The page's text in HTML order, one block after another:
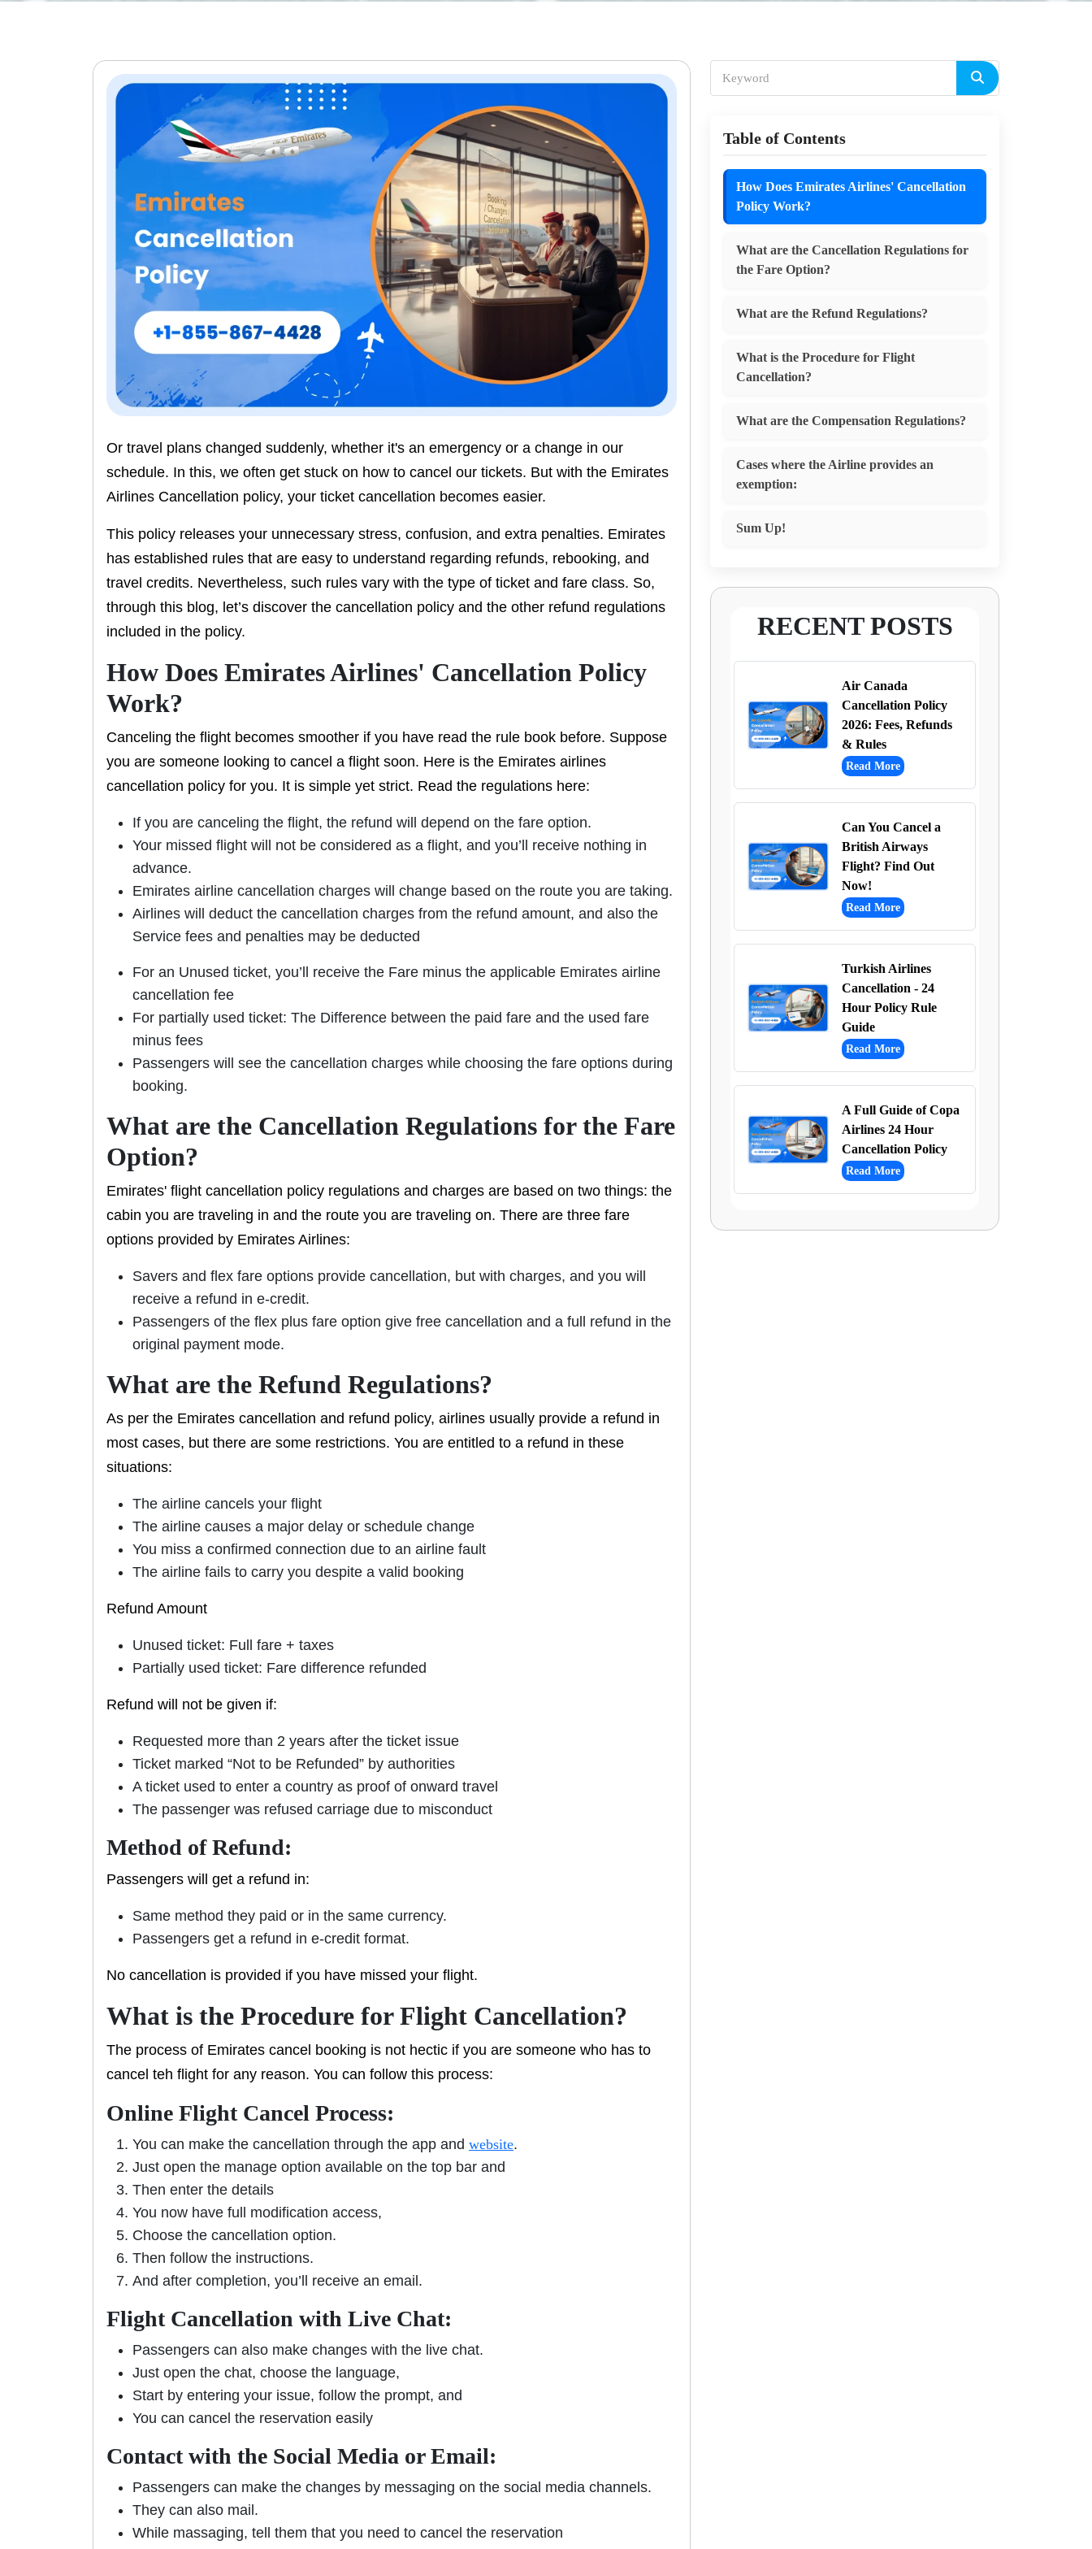
Or travel plans changed suddenly, whether it's an emergency or a change in our
schedule. In this, we often get stuck on how to cancel our tickets. But with the Emirates
Airlines Cancellation policy, your ticket cancellation becomes easier.
This policy releases your unnecessary stress, confusion, and extra penalties. Emirates
has established rules that are easy to understand regarding refunds, rebooking, and
travel credits. Nevertheless, such rules vary with the type of ticket and fare class. So,
through this blog, let’s discover the cancellation policy and the other refund regulations
included in the policy.
How Does Emirates Airlines' Cancellation Policy
Work?
Canceling the flight becomes smoother if you have read the rule book before. Suppose
you are someone looking to cancel a flight soon. Here is the Emirates airlines
cancellation policy for you. It is simple yet strict. Read the regulations here:
If you are canceling the flight, the refund will depend on the fare option.
Your missed flight will not be considered as a flight, and you’ll receive nothing in
advance.
Emirates airline cancellation charges will change based on the route you are taking.
Airlines will deduct the cancellation charges from the refund amount, and also the
Service fees and penalties may be deducted
For an Unused ticket, you’ll receive the Fare minus the applicable Emirates airline
cancellation fee
For partially used ticket: The Difference between the paid fare and the used fare
minus fees
Passengers will see the cancellation charges while choosing the fare options during
booking.
What are the Cancellation Regulations for the Fare
Option?
Emirates' flight cancellation policy regulations and charges are based on two things: the
cabin you are traveling in and the route you are traveling on. There are three fare
options provided by Emirates Airlines:
Savers and flex fare options provide cancellation, but with charges, and you will
receive a refund in e-credit.
Passengers of the flex plus fare option give free cancellation and a full refund in the
original payment mode.
What are the Refund Regulations?
As per the Emirates cancellation and refund policy, airlines usually provide a refund in
most cases, but there are some restrictions. You are entitled to a refund in these
situations:
The airline cancels your flight
The airline causes a major delay or schedule change
You miss a confirmed connection due to an airline fault
The airline fails to carry you despite a valid booking
Refund Amount
Unused ticket: Full fare + taxes
Partially used ticket: Fare difference refunded
Refund will not be given if:
Requested more than 2 years after the ticket issue
Ticket marked “Not to be Refunded” by authorities
A ticket used to enter a country as proof of onward travel
The passenger was refused carriage due to misconduct
Method of Refund:
Passengers will get a refund in:
Same method they paid or in the same currency.
Passengers get a refund in e-credit format.
No cancellation is provided if you have missed your flight.
What is the Procedure for Flight Cancellation?
The process of Emirates cancel booking is not hectic if you are someone who has to
cancel teh flight for any reason. You can follow this process:
Online Flight Cancel Process:
You can make the cancellation through the app and website.
Just open the manage option available on the top bar and
Then enter the details
You now have full modification access,
Choose the cancellation option.
Then follow the instructions.
And after completion, you’ll receive an email.
Flight Cancellation with Live Chat:
Passengers can also make changes with the live chat.
Just open the chat, choose the language,
Start by entering your issue, follow the prompt, and
You can cancel the reservation easily
Contact with the Social Media or Email:
Passengers can make the changes by messaging on the social media channels.
They can also mail.
While massaging, tell them that you need to cancel the reservation
Table of Contents
How Does Emirates Airlines' Cancellation
Policy Work?
What are the Cancellation Regulations for
the Fare Option?
What are the Refund Regulations?
What is the Procedure for Flight
Cancellation?
What are the Compensation Regulations?
Cases where the Airline provides an
exemption:
Sum Up!
RECENT POSTS
Air Canada
Cancellation Policy
2026: Fees, Refunds
& Rules
Read More
Can You Cancel a
British Airways
Flight? Find Out
Now!
Read More
Turkish Airlines
Cancellation - 24
Hour Policy Rule
Guide
Read More
A Full Guide of Copa
Airlines 24 Hour
Cancellation Policy
Read More